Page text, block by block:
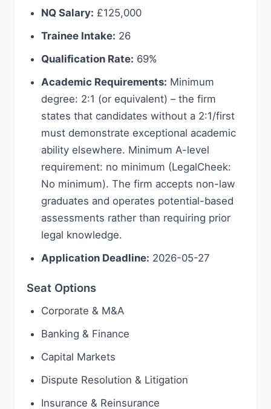
NQ Salary: £125,000
Trainee Intake: 26
Qualification Rate: 69%
Academic Requirements: Minimum
degree: 2:1 (or equivalent) – the firm
states that candidates without a 2:1/first
must demonstrate exceptional academic
ability elsewhere. Minimum A-level
requirement: no minimum (LegalCheek:
No minimum). The firm accepts non-law
graduates and operates potential-based
assessments rather than requiring prior
legal knowledge.
Application Deadline: 2026-05-27
Seat Options
Corporate & M&A
Banking & Finance
Capital Markets
Dispute Resolution & Litigation
Insurance & Reinsurance